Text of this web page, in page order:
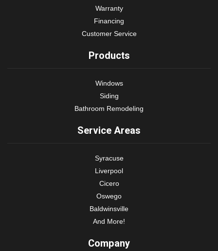
Warranty
Financing
Customer Service
Products
Windows
Siding
Bathroom Remodeling
Service Areas
Syracuse
Liverpool
Cicero
Oswego
Baldwinsville
And More!
Company